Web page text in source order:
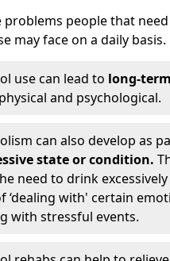
problems people that
may face on a daily basis.
use can lead to long-
and psychological.
can also develop as
state or condition.
need to drink
‘dealing with' certain
with stressful events.